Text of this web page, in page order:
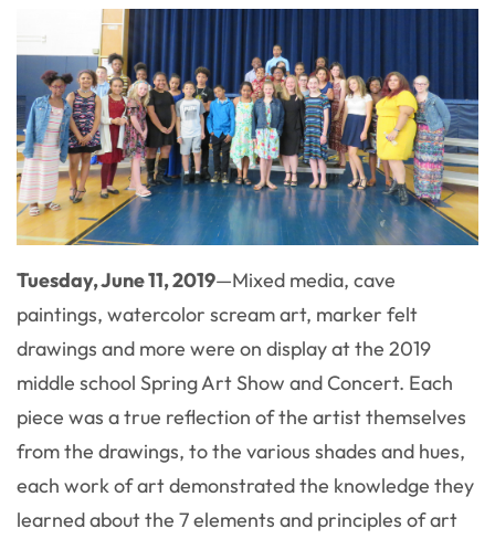
Tuesday, June 11, 2019—Mixed media, cave
paintings, watercolor scream art, marker felt
drawings and more were on display at the 2019
middle school Spring Art Show and Concert. Each
piece was a true reflection of the artist themselves
from the drawings, to the various shades and hues,
each work of art demonstrated the knowledge they
learned about the 7 elements and principles of art